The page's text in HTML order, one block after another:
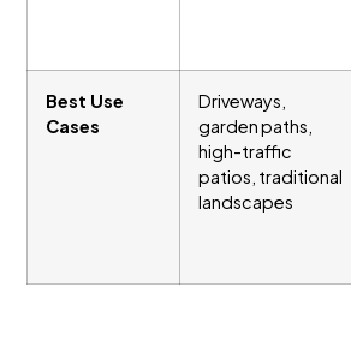
Best Use
Cases
Driveways,
garden paths,
high-traffic
patios, traditional
landscapes